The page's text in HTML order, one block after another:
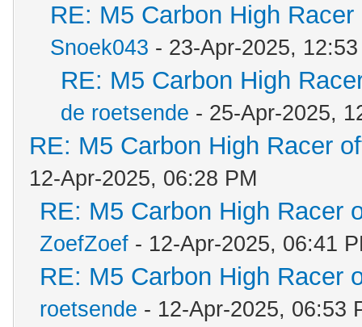
RE: M5 Carbon High
Snoek043 - 23-Apr-2025,
RE: M5 Carbon High
de roetsende - 25-Apr-2025,
RE: M5 Carbon High Racer
12-Apr-2025, 06:28 PM
RE: M5 Carbon High Racer
ZoefZoef - 12-Apr-2025, 06:41
RE: M5 Carbon High Racer
roetsende - 12-Apr-2025, 06:53